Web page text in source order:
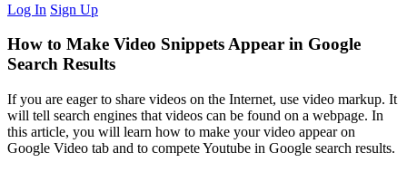
Log In Sign Up
How to Make Video Snippets Appear in Google
Search Results
If you are eager to share videos on the Internet, use video markup. It
will tell search engines that videos can be found on a webpage. In
this article, you will learn how to make your video appear on
Google Video tab and to compete Youtube in Google search results.